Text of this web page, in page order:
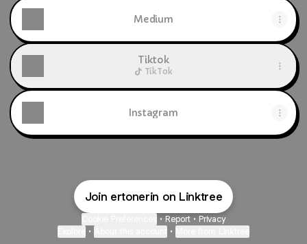
Medium
Tiktok
TikTok
Instagram
Join ertonerin on Linktree
• Report • Privacy
• •